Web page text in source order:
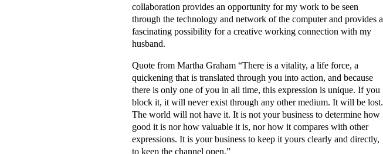
collaboration provides an opportunity for my work to be seen
through the technology and network of the computer and provides a
fascinating possibility for a creative working connection with my
husband.
Quote from Martha Graham “There is a vitality, a life force, a
quickening that is translated through you into action, and because
there is only one of you in all time, this expression is unique. If you
block it, it will never exist through any other medium. It will be lost.
The world will not have it. It is not your business to determine how
good it is nor how valuable it is, nor how it compares with other
expressions. It is your business to keep it yours clearly and directly,
to keep the channel open.”